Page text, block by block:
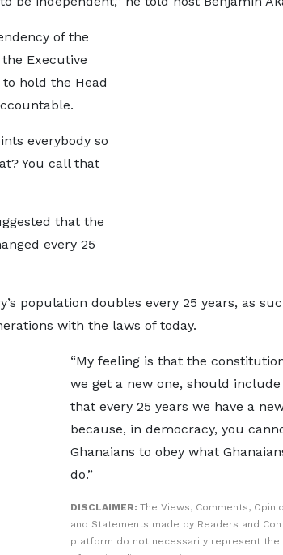
of the
Executive
hold the Head
everybody so
You call that
that the
every 25
population doubles every 25 years, as
with the laws of today.
“My feeling is that the
we get a new one, should include
that every 25 years we have a
because, in democracy, you
Ghanaians to obey what
do.”
DISCLAIMER: The Views, Comments,
and Statements made by Readers and
platform do not necessarily represent the